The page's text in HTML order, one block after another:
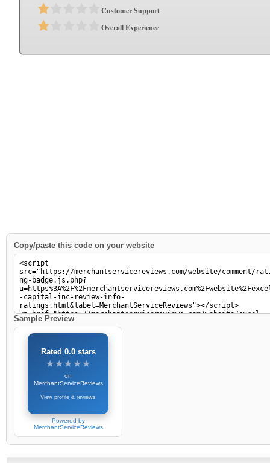
Customer Support
Overall Experience
Copy/paste this code on your website
Sample Preview
Rated 0.0 stars
★★★★★
★★★★★
on
MerchantServiceReviews
View profile & reviews
Powered by
MerchantServiceReviews